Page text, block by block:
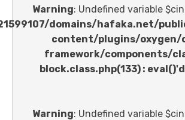
Warning : Undefined
/home/u621599107/domains/
content/
framework/
Warning : Undefined